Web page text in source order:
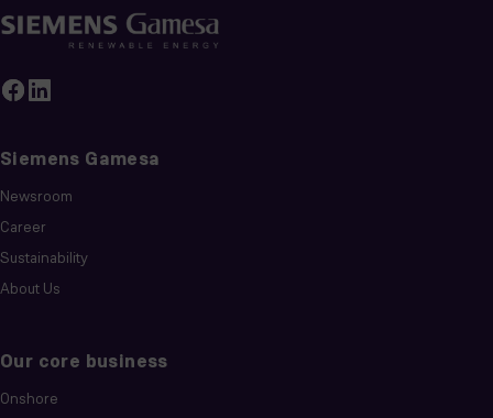
Siemens Gamesa
Newsroom
Career
Sustainability
About Us
Our core business
Onshore